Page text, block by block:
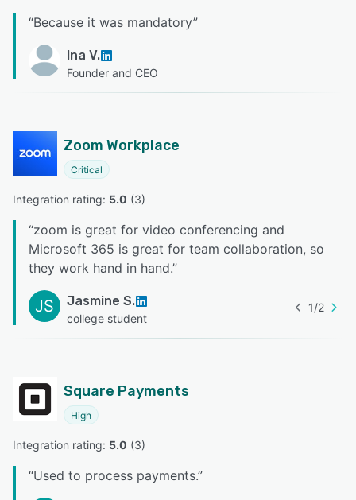
“Because it was mandatory”
Ina V.
Founder and CEO
Zoom Workplace
Critical
Integration rating: 5.0 (3)
“zoom is great for video conferencing and
Microsoft 365 is great for team collaboration, so
they work hand in hand.”
JS Jasmine S.
college student
1/2
Square Payments
High
Integration rating: 5.0 (3)
“Used to process payments.”